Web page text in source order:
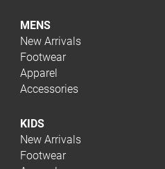
MENS
New Arrivals
Footwear
Apparel
Accessories
KIDS
New Arrivals
Footwear